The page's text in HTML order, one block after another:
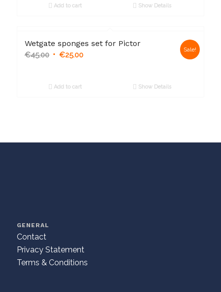
Add to cart Show Details
Wetgate sponges set for Pictor
€45.00 €25.00
Sale!
Add to cart Show Details
GENERAL
Contact
Privacy Statement
Terms & Conditions